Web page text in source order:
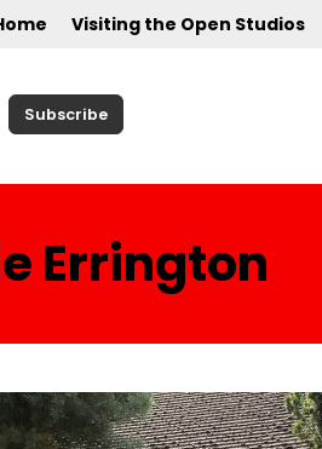
Visiting the Open Studios
Subscribe
Errington